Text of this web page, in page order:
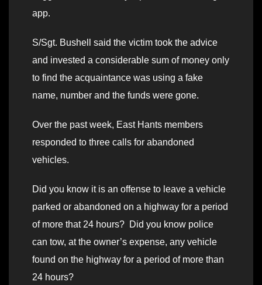
app.
S/Sgt. Bushell said the victim took the advice
and invested a considerable sum of money only
to find the acquaintance was using a fake
name, number and the funds were gone.
Over the past week, East Hants members
responded to three calls for abandoned
vehicles.
Did you know it is an offense to leave a vehicle
parked or abandoned on a highway for a period
of more that 24 hours? Did you know police
can tow, at the owner’s expense, any vehicle
found on the highway for a period of more than
24 hours?